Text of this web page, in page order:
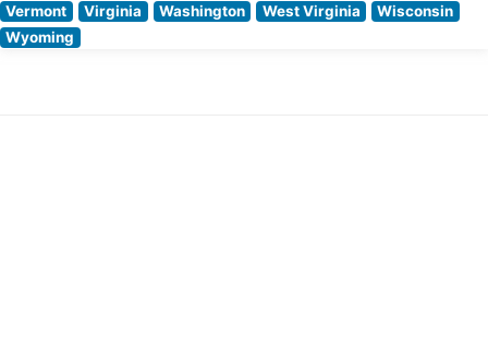
Vermont
Virginia Washington West Virginia
Wisconsin
Wyoming